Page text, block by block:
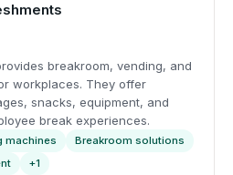
breakroom, vending, and
workplaces. They offer
snacks, equipment, and
break experiences.
machines
Breakroom solutions
+1